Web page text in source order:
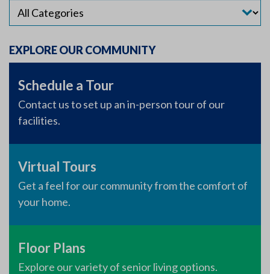
EXPLORE OUR COMMUNITY
Schedule a Tour
Contact us to set up an in-person tour of our
facilities.
Virtual Tours
Get a feel for our community from the comfort of
your home.
Floor Plans
Explore our variety of senior living options.